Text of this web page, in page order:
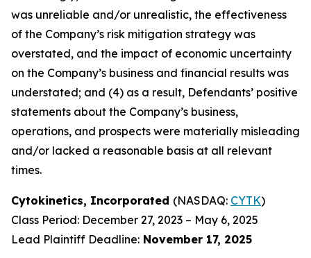
was unreliable and/or unrealistic, the effectiveness
of the Company’s risk mitigation strategy was
overstated, and the impact of economic uncertainty
on the Company’s business and financial results was
understated; and (4) as a result, Defendants’ positive
statements about the Company’s business,
operations, and prospects were materially misleading
and/or lacked a reasonable basis at all relevant
times.
Cytokinetics, Incorporated (NASDAQ: CYTK)
Class Period: December 27, 2023 – May 6, 2025
Lead Plaintiff Deadline: November 17, 2025